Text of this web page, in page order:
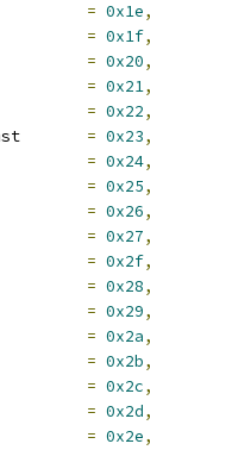
= 0x1e,
= 0x1f,
= 0x20,
= 0x21,
= 0x22,
= 0x23,
= 0x24,
= 0x25,
= 0x26,
= 0x27,
= 0x2f,
= 0x28,
= 0x29,
= 0x2a,
= 0x2b,
= 0x2c,
= 0x2d,
= 0x2e,